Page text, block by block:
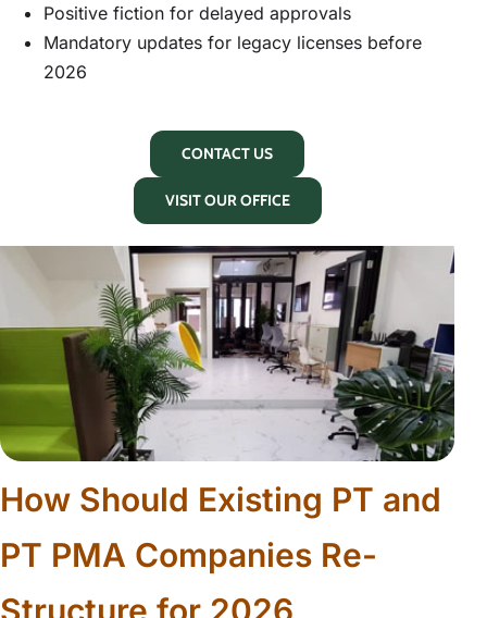
Positive fiction for delayed approvals
Mandatory updates for legacy licenses before
2026
CONTACT US
VISIT OUR OFFICE
How Should Existing PT and
PT PMA Companies Re-
Structure for 2026